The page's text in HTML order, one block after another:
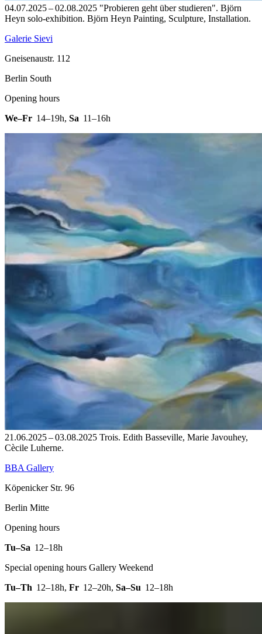
04.07.2025 – 02.08.2025 "Probieren geht über studieren". Björn
Heyn solo-exhibition. Björn Heyn Painting, Sculpture, Installation.
Galerie Sievi
Gneisenaustr. 112
Berlin South
Opening hours
We–Fr 14–19h, Sa 11–16h
21.06.2025 – 03.08.2025 Trois. Edith Basseville, Marie Javouhey,
Cècile Luherne.
BBA Gallery
Köpenicker Str. 96
Berlin Mitte
Opening hours
Tu–Sa 12–18h
Special opening hours Gallery Weekend
Tu–Th 12–18h, Fr 12–20h, Sa–Su 12–18h